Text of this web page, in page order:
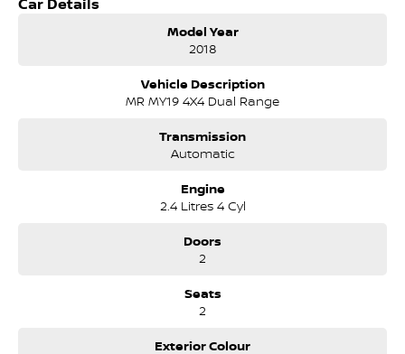
on the Bruce Highway next to IKEA. Our Dealership has been
we have been proudly servicing and supporting the local
community for that time. Our friendly and well trained Sales
expectations, offering you the best customer service, not only
during the sales process, but after. We like to welcome all our
time so please verify any features if they are a key deciding
Model Year
2018
Vehicle Description
MR MY19 4X4 Dual Range
Transmission
Automatic
Engine
2.4 Litres 4 Cyl
Doors
2
Seats
2
Exterior Colour